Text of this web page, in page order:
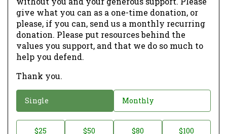
give what you can as a one-time donation, or
please, if you can, send us a monthly recurring
donation. Please put resources behind the
values you support, and that we do so much to
help you defend.
Thank you.
o
Single Monthly
$25 $50 $80 $100